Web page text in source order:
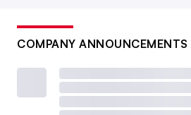
COMPANY ANNOUNCEMENTS